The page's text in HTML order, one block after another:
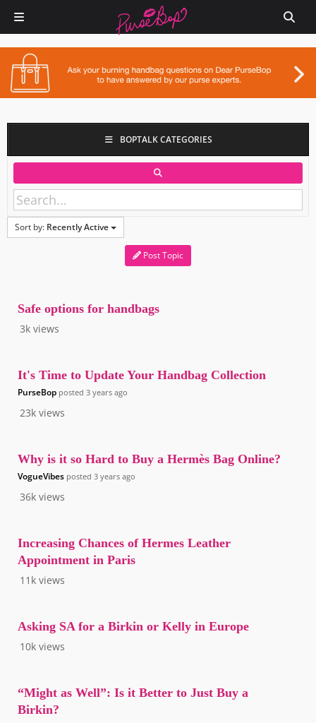
BOPTALK CATEGORIES
Sort by: Recently Active
Post Topic
3k views
Safe options for handbags
23k views
It's Time to Update Your Handbag Collection
PurseBop posted 3 years ago
36k views
Why is it so Hard to Buy a Hermès Bag Online?
VogueVibes posted 3 years ago
11k views
Increasing Chances of Hermes Leather
Appointment in Paris
10k views
Asking SA for a Birkin or Kelly in Europe
“Might as Well”: Is it Better to Just Buy a
Birkin?